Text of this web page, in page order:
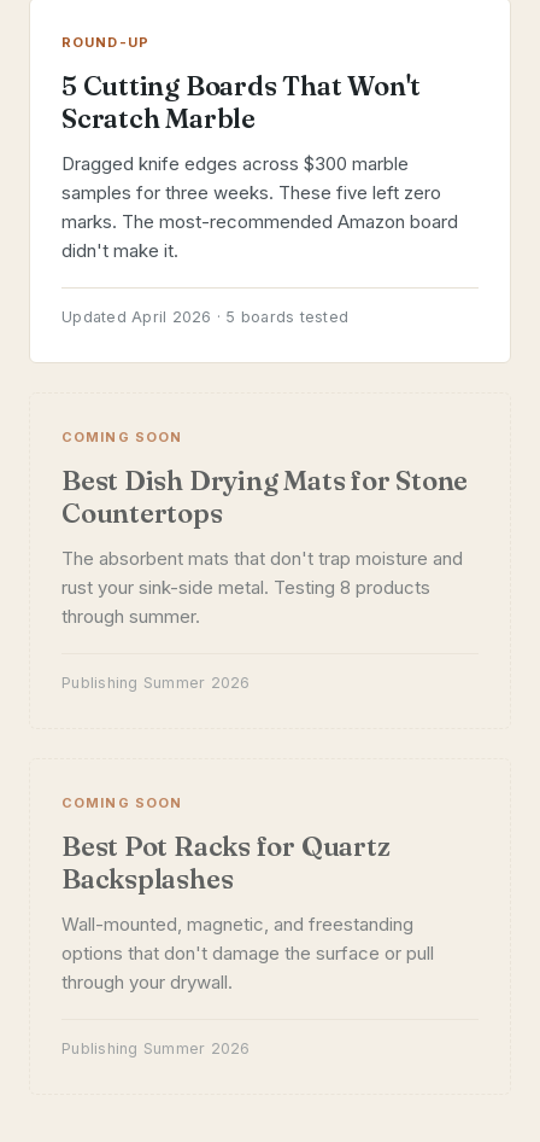
ROUND-UP
5 Cutting Boards That Won't
Scratch Marble
Dragged knife edges across $300 marble
samples for three weeks. These five left zero
marks. The most-recommended Amazon board
didn't make it.
Updated April 2026 · 5 boards tested
COMING SOON
Best Dish Drying Mats for Stone
Countertops
The absorbent mats that don't trap moisture and
rust your sink-side metal. Testing 8 products
through summer.
Publishing Summer 2026
COMING SOON
Best Pot Racks for Quartz
Backsplashes
Wall-mounted, magnetic, and freestanding
options that don't damage the surface or pull
through your drywall.
Publishing Summer 2026